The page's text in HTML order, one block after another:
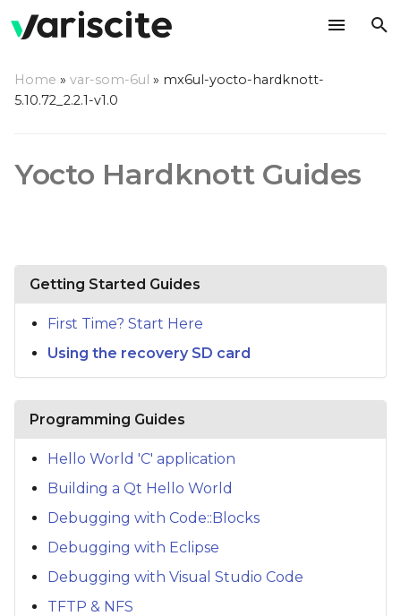
t
Home » var-som-6ul » mx6ul-yocto-hardknott-
5.10.72_2.2.1-v1.0
Yocto Hardknott Guides
Getting Started Guides
First Time? Start Here
Using the recovery SD card
Programming Guides
Hello World 'C' application
Building a Qt Hello World
Debugging with Code::Blocks
Debugging with Eclipse
Debugging with Visual Studio Code
TFTP & NFS